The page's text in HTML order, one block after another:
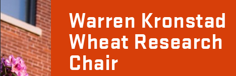
Warren Kronstad
Wheat Research
Chair